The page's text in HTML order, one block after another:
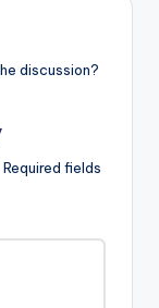
discussion?
Required fields